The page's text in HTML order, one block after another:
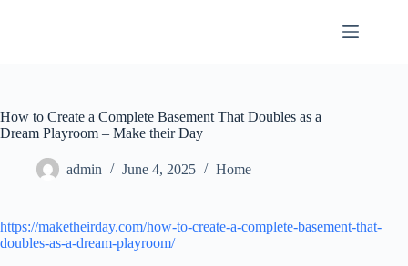
How to Create a Complete Basement That Doubles as a
Dream Playroom – Make their Day
admin June 4, 2025 Home
https://maketheirday.com/how-to-create-a-complete-basement-that-
doubles-as-a-dream-playroom/